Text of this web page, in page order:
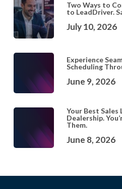
Two Ways to
to LeadDriver.
July 10, 2026
Experience
Scheduling
June 9, 2026
Your Best Sales
Dealership.
Them.
June 8, 2026